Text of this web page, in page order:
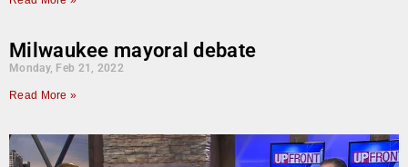
Milwaukee mayoral debate
Monday, Feb 21, 2022
Read More »